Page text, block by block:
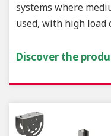
systems where
used, with high load
Discover the